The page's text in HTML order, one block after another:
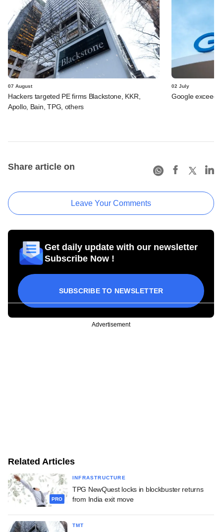
07 August
Hackers targeted PE firms Blackstone, KKR,
Apollo, Bain, TPG, others
02 July
Google
Share article on
Leave Your Comments
Get daily update with our newsletter
Subscribe Now !
SUBSCRIBE TO NEWSLETTER
Advertisement
Related Articles
PRO
INFRASTRUCTURE
TPG NewQuest locks in blockbuster returns
from India exit move
TMT